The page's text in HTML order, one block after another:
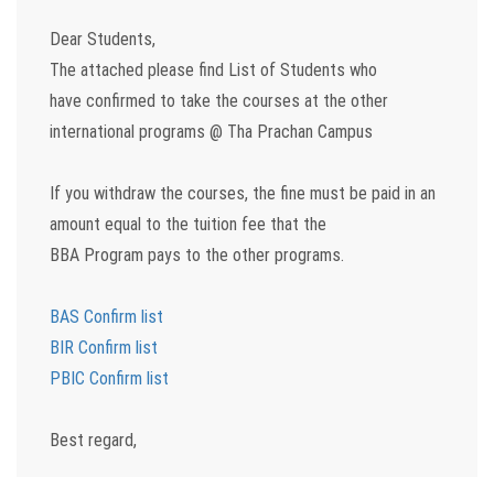
Dear Students,
The attached please find List of Students who
have confirmed to take the courses at the other
international programs @ Tha Prachan Campus
If you withdraw the courses, the fine must be paid in an
amount equal to the tuition fee that the
BBA Program pays to the other programs.
BAS Confirm list
BIR Confirm list
PBIC Confirm list
Best regard,